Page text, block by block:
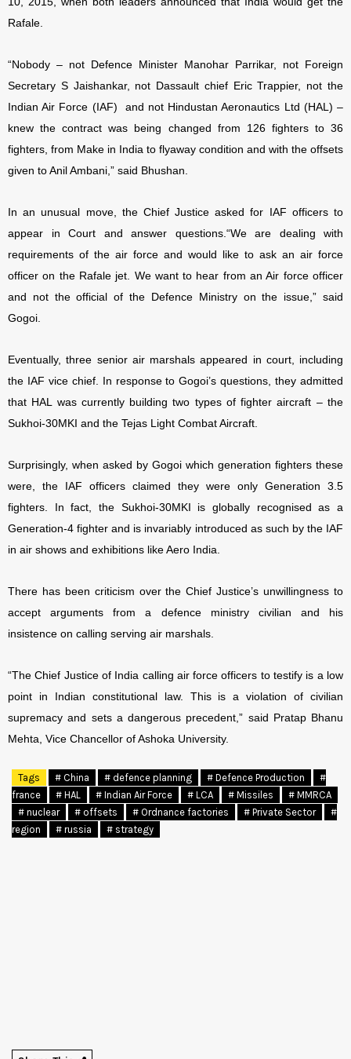
Rafale.
“Nobody – not Defence Minister Manohar Parrikar, not Foreign
Secretary S Jaishankar, not Dassault chief Eric Trappier, not the
Indian Air Force (IAF) and not Hindustan Aeronautics Ltd (HAL) –
knew the contract was being changed from 126 fighters to 36
fighters, from Make in India to flyaway condition and with the offsets
given to Anil Ambani,” said Bhushan.
In an unusual move, the Chief Justice asked for IAF officers to
appear in Court and answer questions.“We are dealing with
requirements of the air force and would like to ask an air force
officer on the Rafale jet. We want to hear from an Air force officer
and not the official of the Defence Ministry on the issue,” said
Gogoi.
Eventually, three senior air marshals appeared in court, including
the IAF vice chief. In response to Gogoi’s questions, they admitted
that HAL was currently building two types of fighter aircraft – the
Sukhoi-30MKI and the Tejas Light Combat Aircraft.
Surprisingly, when asked by Gogoi which generation fighters these
were, the IAF officers claimed they were only Generation 3.5
fighters. In fact, the Sukhoi-30MKI is globally recognised as a
Generation-4 fighter and is invariably introduced as such by the IAF
in air shows and exhibitions like Aero India.
There has been criticism over the Chief Justice’s unwillingness to
accept arguments from a defence ministry civilian and his
insistence on calling serving air marshals.
“The Chief Justice of India calling air force officers to testify is a low
point in Indian constitutional law. This is a violation of civilian
supremacy and sets a dangerous precedent,” said Pratap Bhanu
Mehta, Vice Chancellor of Ashoka University.
Tags # China # defence planning # Defence Production
#
france
# HAL # Indian Air Force # LCA # Missiles
# MMRCA
# nuclear
# offsets # Ordnance factories # Private Sector
#
region
# russia # strategy